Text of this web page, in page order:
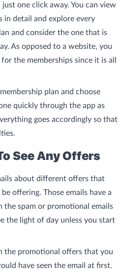
one click away. You can view
in detail and explore every
and consider the one that is
As opposed to a website, you
the memberships since it is all
plan and choose
quickly through the app as
goes accordingly so that
See Any Offers
about different offers that
offering. Those emails have a
the spam or promotional emails
the light of day unless you start
the promotional offers that you
have seen the email at first.